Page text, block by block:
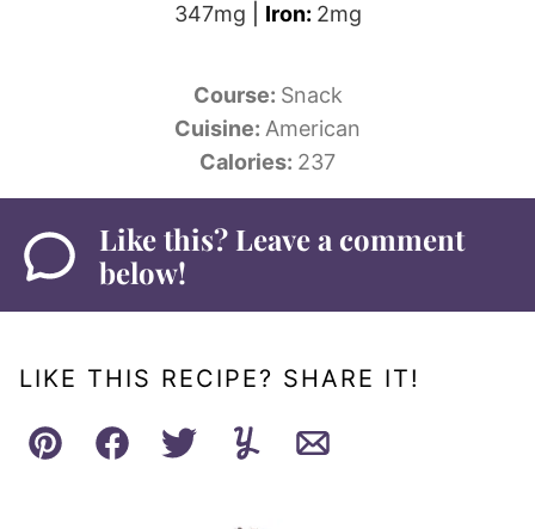
347mg Iron: 2mg
Course: Snack
Cuisine: American
Calories: 237
Like this? Leave a comment
below!
LIKE THIS RECIPE? SHARE IT!
Pin FacebookTweetYummlyEmail